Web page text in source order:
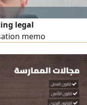
legal
memo